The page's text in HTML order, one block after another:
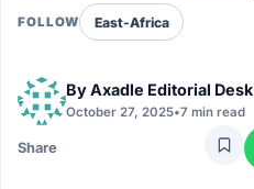
FOLLOW East-Africa
ByAxadle Editorial Desk
October 27, 2025•7 min read
Share